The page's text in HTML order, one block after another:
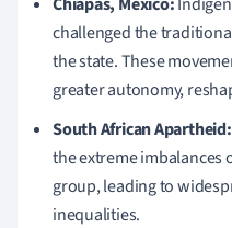
challenged the
the state. These
greater autonomy,
South African Apartheid:
the extreme
group, leading to
inequalities.